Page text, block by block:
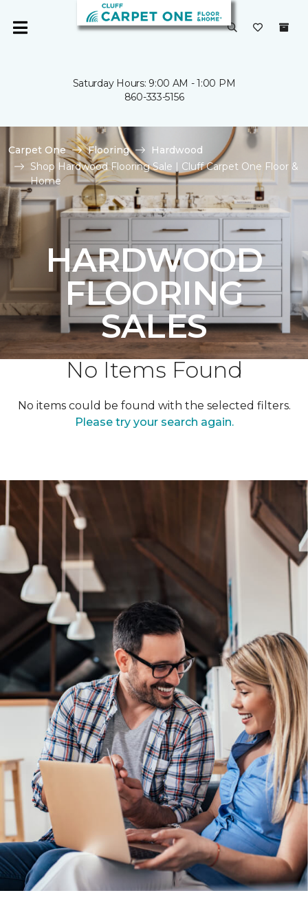
Saturday Hours: 9:00 AM - 1:00 PM
860-333-5156
Carpet One Flooring
Hardwood
Shop Hardwood Flooring Sale | Cluff Carpet One Floor &
Home
HARDWOOD
FLOORING
SALES
No Items Found
No items could be found with the selected filters.
Please try your search again.